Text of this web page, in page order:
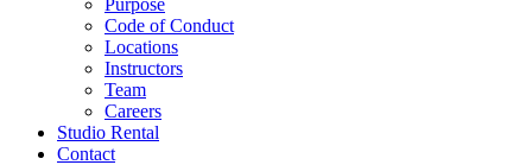
Code of Conduct
Locations
Instructors
Team
Careers
Studio Rental
Contact